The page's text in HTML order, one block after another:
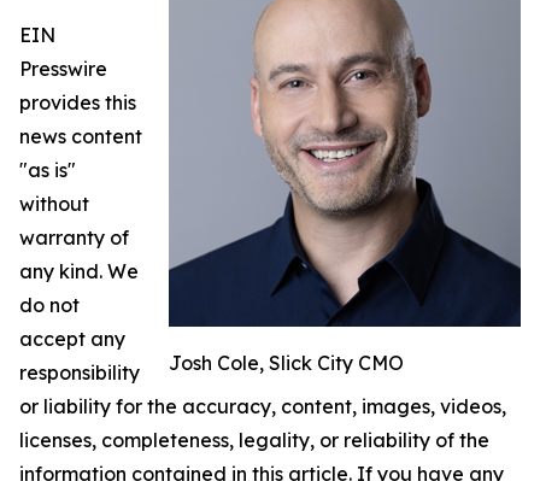
Josh Cole, Slick City CMO
EIN
Presswire
provides this
news content
"as is"
without
warranty of
any kind. We
do not
accept any
responsibility
or liability for the accuracy, content, images, videos,
licenses, completeness, legality, or reliability of the
information contained in this article. If you have any